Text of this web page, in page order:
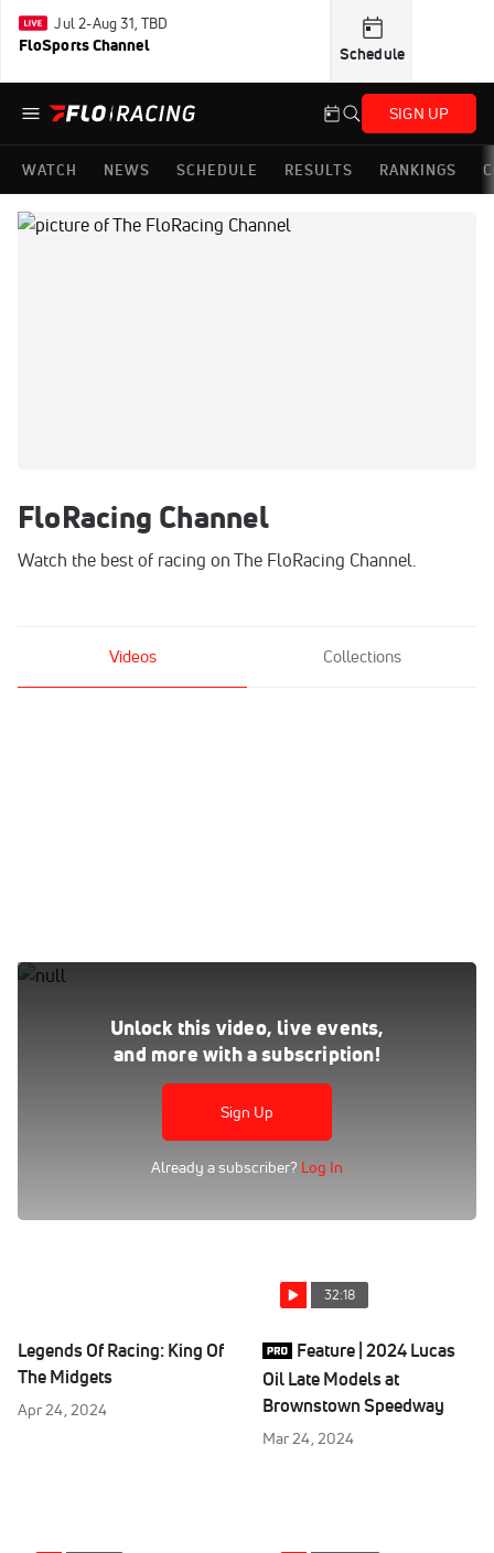
Jul 2-Aug 31, TBD
FloSports Channel Schedule
SIGN UP
WATCH NEWS SCHEDULE RESULTS RANKINGS
FloRacing Channel
Watch the best of racing on The FloRacing Channel.
Videos Collections
Unlock this video, live events,
and more with a subscription!
Sign Up
Already a subscriber? Log In
Feature | 2023 USAC Sprints at Eldora 4-Crown Nationals
Watch the USAC AMSOIL National Sprint Cars "4-Crown
Nationals" feature replay at Eldora Speedway from
September 23, 2023 on FloRacing
Legends Of Racing: King Of
The Midgets
Apr 24, 2024
32:18
Feature | 2024 Lucas
Oil Late Models at
Brownstown Speedway
Mar 24, 2024